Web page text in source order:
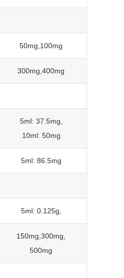
50mg,100mg
300mg,400mg
5ml: 37.5mg,
10ml: 50mg
5ml: 86.5mg
5ml: 0.125g,
150mg,300mg,
500mg